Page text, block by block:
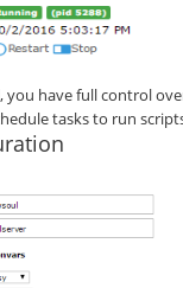
you have full control
tasks to run